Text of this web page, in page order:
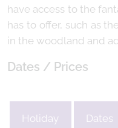
have access to the
has to offer, such as
in the woodland and
Dates / Prices
Holiday Dates